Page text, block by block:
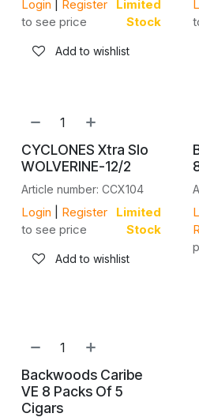
Login
Register
to see price
Limited
Stock
Add to wishlist
CYCLONES Xtra Slo
WOLVERINE-12/2
Article number: CCX104
Login
Register
to see price
Limited
Stock
Add to wishlist
Backwoods Caribe
VE 8 Packs Of 5
Cigars